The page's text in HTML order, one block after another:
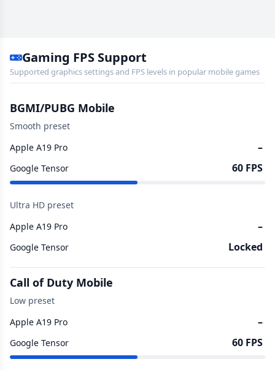
Gaming FPS Support
Supported graphics settings and FPS levels in popular mobile games
BGMI/PUBG Mobile
Smooth preset
Apple A19 Pro
–
Google Tensor 60 FPS
Ultra HD preset
Apple A19 Pro
–
Google Tensor Locked
Call of Duty Mobile
Low preset
Apple A19 Pro
–
Google Tensor 60 FPS